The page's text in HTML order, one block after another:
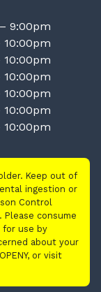
9:00pm
10:00pm
10:00pm
10:00pm
10:00pm
10:00pm
10:00pm
Keep out of
ingestion or
Control
Please consume
for use by
about your
or visit